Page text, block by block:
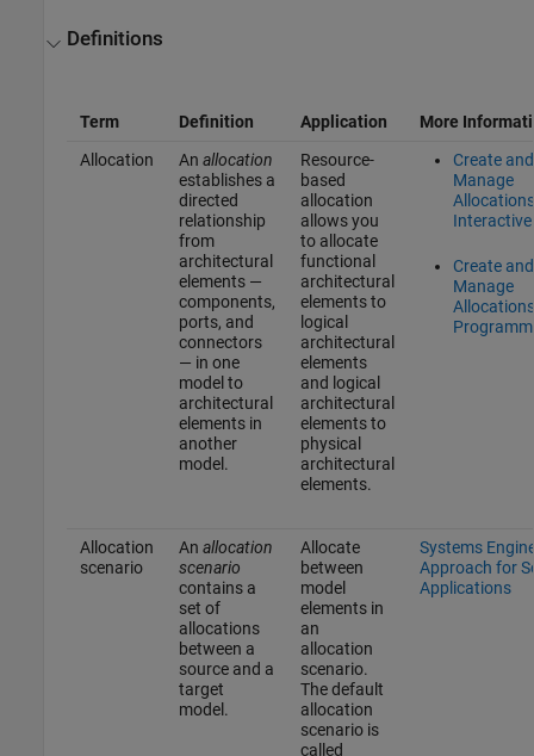
Definitions
Term Definition Application
More
Allocation
An allocation
establishes a
directed
relationship
from
architectural
elements —
components,
ports, and
connectors
— in one
model to
architectural
elements in
another
model.
Resource-
based
allocation
allows you
to allocate
functional
architectural
elements to
logical
architectural
elements
and logical
architectural
elements to
physical
architectural
elements.
Create and
Manage
Allocations
Create and
Manage
Allocations
Allocation
scenario
An allocation
scenario
contains a
set of
allocations
between a
source and a
target
model.
Allocate
between
model
elements in
an
allocation
scenario.
The default
allocation
scenario is
called
Systems
Approach for
Applications